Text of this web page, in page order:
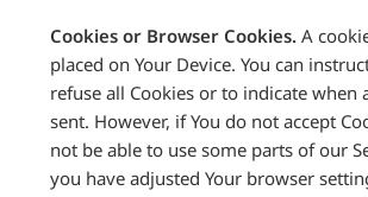
Cookies or Browser Cookies. A
placed on Your Device. You can
refuse all Cookies or to indicate when
sent. However, if You do not accept
not be able to use some parts of our
you have adjusted Your browser